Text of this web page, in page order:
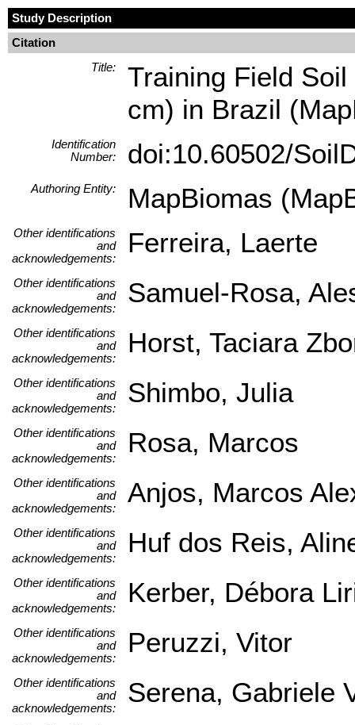
Study Description
Citation
Title:
Training Field
cm) in Brazil
Identification
Number:
doi:10.60502/
Authoring Entity: MapBiomas
Other identifications
and
acknowledgements:
Ferreira, Laerte
Other identifications
and
acknowledgements:
Samuel-Rosa,
Other identifications
and
acknowledgements:
Horst, Taciara
Other identifications
and
acknowledgements:
Shimbo, Julia
Other identifications
and
acknowledgements:
Rosa, Marcos
Other identifications
and
acknowledgements:
Anjos, Marcos
Other identifications
and
acknowledgements:
Huf dos Reis,
Other identifications
and
acknowledgements:
Kerber, Débora
Other identifications
and
acknowledgements:
Peruzzi, Vitor
Other identifications
and
acknowledgements:
Serena, Gabriele